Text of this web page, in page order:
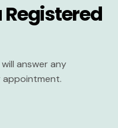
answer any
appointment.